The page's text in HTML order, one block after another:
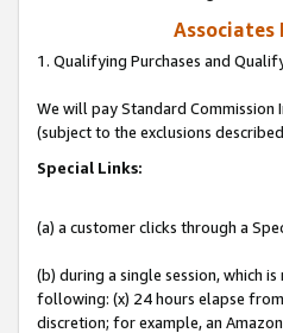
Associates
1. Qualifying Purchases and
We will pay Standard Commission
(subject to the exclusions
Special Links:
(a) a customer clicks through a
(b) during a single session, which
following: (x) 24 hours elapse
discretion; for example, an